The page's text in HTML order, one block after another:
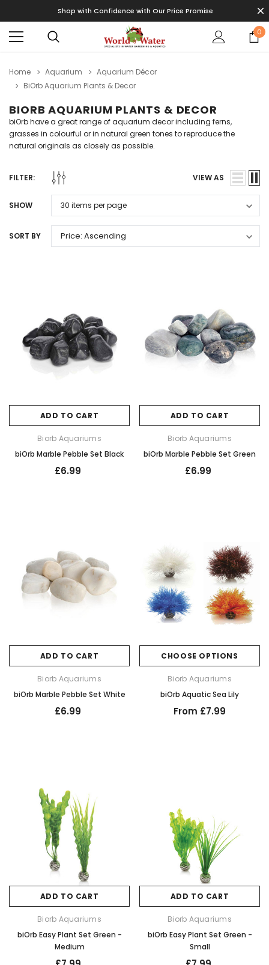
Shop with Confidence with Our Price Promise
0
Home Aquarium
Aquarium Décor
BiOrb Aquarium Plants & Decor
BIORB AQUARIUM PLANTS & DECOR
biOrb have a great range of aquarium decor including ferns,
grasses in colourful or in natural green tones to reproduce the
natural originals as closely as possible.
FILTER: VIEW AS
SHOW
SORT BY
ADD TO CART
Biorb Aquariums
biOrb Marble Pebble Set Black
£6.99
ADD TO CART
Biorb Aquariums
biOrb Marble Pebble Set Green
£6.99
ADD TO CART
Biorb Aquariums
biOrb Marble Pebble Set White
£6.99
CHOOSE OPTIONS
Biorb Aquariums
biOrb Aquatic Sea Lily
From £7.99
ADD TO CART
Biorb Aquariums
biOrb Easy Plant Set Green -
Medium
ADD TO CART
Biorb Aquariums
biOrb Easy Plant Set Green -
Small